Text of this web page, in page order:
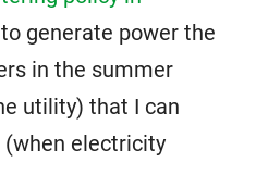
generate power the
in the summer
utility) that I can
electricity